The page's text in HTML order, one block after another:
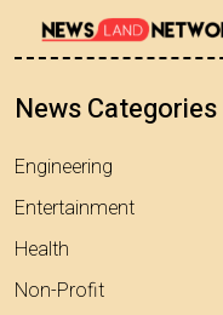
News Categories
Engineering
Entertainment
Health
Non-Profit